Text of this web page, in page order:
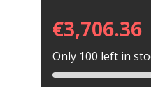
€3,706.36
Only 100 left in